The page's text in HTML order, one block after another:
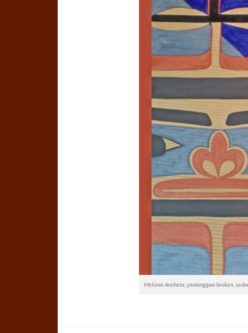
Melonie Ancheta, çwáanggaa-broken,